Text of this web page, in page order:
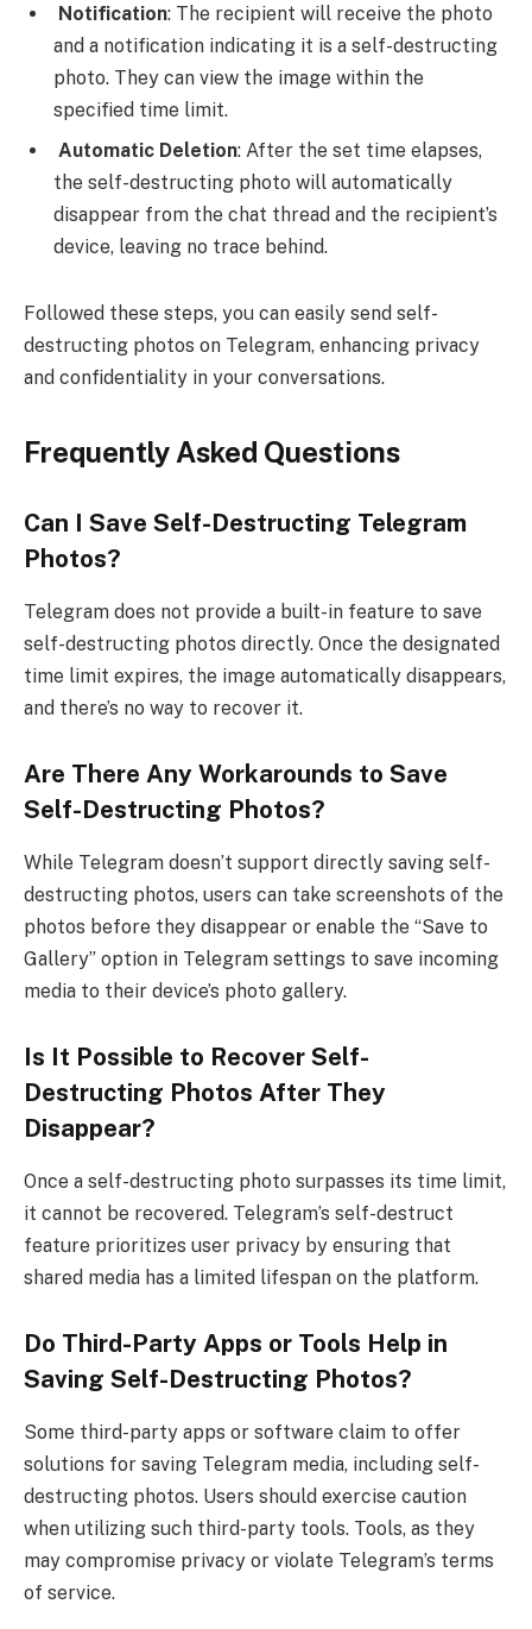
Notification: The recipient will receive the photo
and a notification indicating it is a self-destructing
photo. They can view the image within the
specified time limit.
Automatic Deletion: After the set time elapses,
the self-destructing photo will automatically
disappear from the chat thread and the recipient’s
device, leaving no trace behind.
Followed these steps, you can easily send self-
destructing photos on Telegram, enhancing privacy
and confidentiality in your conversations.
Frequently Asked Questions
Can I Save Self-Destructing Telegram
Photos?
Telegram does not provide a built-in feature to save
self-destructing photos directly. Once the designated
time limit expires, the image automatically disappears,
and there’s no way to recover it.
Are There Any Workarounds to Save
Self-Destructing Photos?
While Telegram doesn’t support directly saving self-
destructing photos, users can take screenshots of the
photos before they disappear or enable the “Save to
Gallery” option in Telegram settings to save incoming
media to their device’s photo gallery.
Is It Possible to Recover Self-
Destructing Photos After They
Disappear?
Once a self-destructing photo surpasses its time limit,
it cannot be recovered. Telegram’s self-destruct
feature prioritizes user privacy by ensuring that
shared media has a limited lifespan on the platform.
Do Third-Party Apps or Tools Help in
Saving Self-Destructing Photos?
Some third-party apps or software claim to offer
solutions for saving Telegram media, including self-
destructing photos. Users should exercise caution
when utilizing such third-party tools. Tools, as they
may compromise privacy or violate Telegram’s terms
of service.